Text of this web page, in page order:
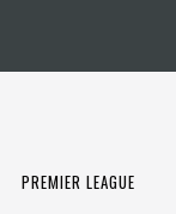
PREMIER LEAGUE